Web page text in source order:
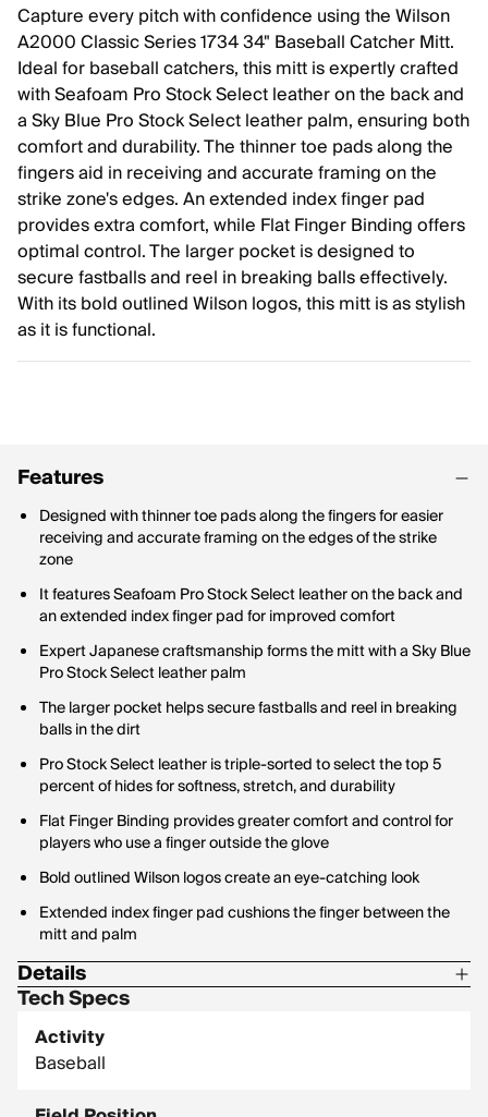
Capture every pitch with confidence using the Wilson
A2000 Classic Series 1734 34" Baseball Catcher Mitt.
Ideal for baseball catchers, this mitt is expertly crafted
with Seafoam Pro Stock Select leather on the back and
a Sky Blue Pro Stock Select leather palm, ensuring both
comfort and durability. The thinner toe pads along the
fingers aid in receiving and accurate framing on the
strike zone's edges. An extended index finger pad
provides extra comfort, while Flat Finger Binding offers
optimal control. The larger pocket is designed to
secure fastballs and reel in breaking balls effectively.
With its bold outlined Wilson logos, this mitt is as stylish
as it is functional.
Features
Designed with thinner toe pads along the fingers for easier
receiving and accurate framing on the edges of the strike
zone
It features Seafoam Pro Stock Select leather on the back and
an extended index finger pad for improved comfort
Expert Japanese craftsmanship forms the mitt with a Sky Blue
Pro Stock Select leather palm
The larger pocket helps secure fastballs and reel in breaking
balls in the dirt
Pro Stock Select leather is triple-sorted to select the top 5
percent of hides for softness, stretch, and durability
Flat Finger Binding provides greater comfort and control for
players who use a finger outside the glove
Bold outlined Wilson logos create an eye-catching look
Extended index finger pad cushions the finger between the
mitt and palm
Details
Size: 34 in.
Tech Specs
Activity
Baseball